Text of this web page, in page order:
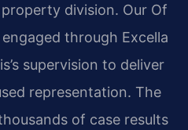
division. Our Of
through Excella
supervision to deliver
representation. The
of case results